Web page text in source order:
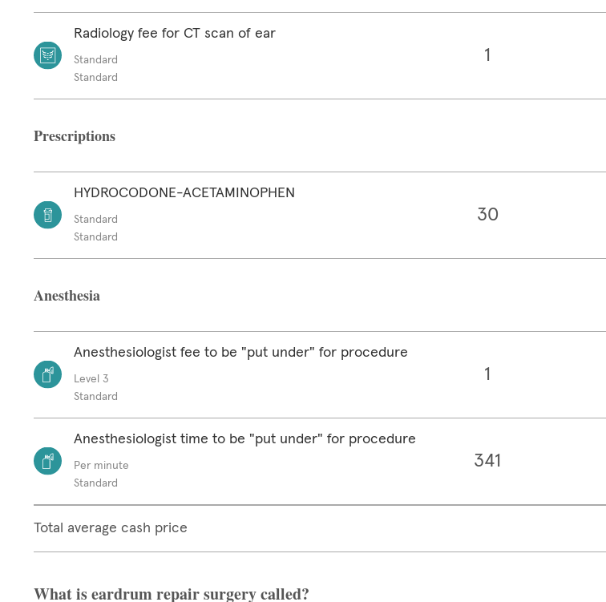
Radiology fee for CT scan of ear
Standard
Standard
1
Prescriptions
HYDROCODONE-ACETAMINOPHEN
Standard
Standard
30
Anesthesia
Anesthesiologist fee to be "put under" for procedure
Level 3
Standard
1
Anesthesiologist time to be "put under" for procedure
Per minute
Standard
341
Total average cash price
What is eardrum repair surgery called?